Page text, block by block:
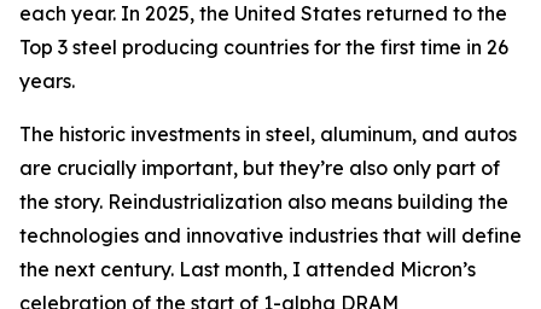
each year. In 2025, the United States returned to the
Top 3 steel producing countries for the first time in 26
years.
The historic investments in steel, aluminum, and autos
are crucially important, but they’re also only part of
the story. Reindustrialization also means building the
technologies and innovative industries that will define
the next century. Last month, I attended Micron’s
celebration of the start of 1-alpha DRAM